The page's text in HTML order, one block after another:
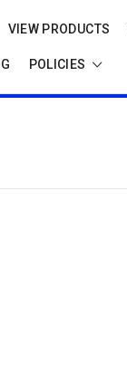
VIEW PRODUCTS
POLICIES